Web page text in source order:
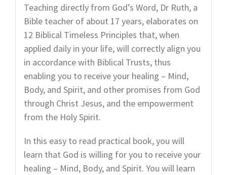
Teaching directly from God’s Word, Dr Ruth, a
Bible teacher of about 17 years, elaborates on
12 Biblical Timeless Principles that, when
applied daily in your life, will correctly align you
in accordance with Biblical Trusts, thus
enabling you to receive your healing – Mind,
Body, and Spirit, and other promises from God
through Christ Jesus, and the empowerment
from the Holy Spirit.
In this easy to read practical book, you will
learn that God is willing for you to receive your
healing – Mind, Body, and Spirit. You will learn